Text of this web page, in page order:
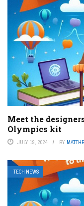
Meet the
Olympics kit
JULY 19, 2024 BY
TECH NEWS